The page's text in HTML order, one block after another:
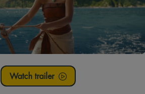
Watch trailer